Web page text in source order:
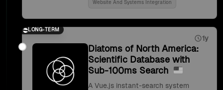
Website And Systems Integration
LONG-TERM
1y
Diatoms of North America:
Scientific Database with
Sub-100ms Search
A Vue.js instant-search system